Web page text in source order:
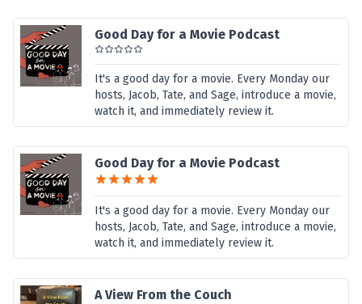
Good Day for a Movie Podcast
It's a good day for a movie. Every Monday our
hosts, Jacob, Tate, and Sage, introduce a movie,
watch it, and immediately review it.
Good Day for a Movie Podcast
It's a good day for a movie. Every Monday our
hosts, Jacob, Tate, and Sage, introduce a movie,
watch it, and immediately review it.
A View From the Couch